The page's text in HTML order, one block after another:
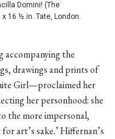
Domini! (The
16 ½ in. Tate, London.
accompanying the
drawings and prints of
Girl—proclaimed her
her personhood: she
the more impersonal,
art’s sake.’ Hiffernan’s